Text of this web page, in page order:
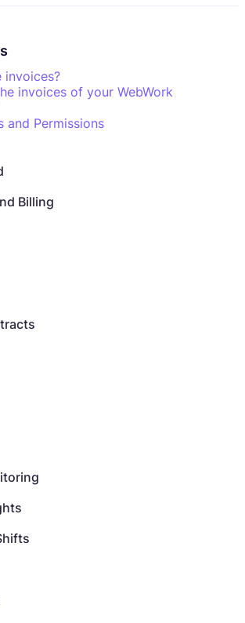
Billing
invoices?
invoices of your WebWork
and Permissions